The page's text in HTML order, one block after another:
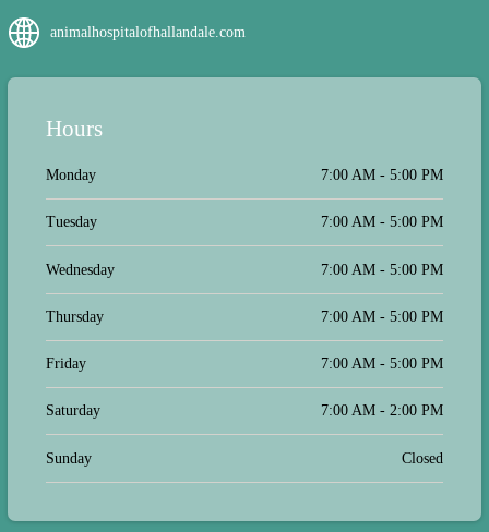
and birds. Best place with affordable
animalhospitalofhallandale.com
Hours
Monday 7:00 AM - 5:00 PM
Tuesday 7:00 AM - 5:00 PM
Wednesday 7:00 AM - 5:00 PM
Thursday 7:00 AM - 5:00 PM
Friday 7:00 AM - 5:00 PM
Saturday 7:00 AM - 2:00 PM
Sunday Closed